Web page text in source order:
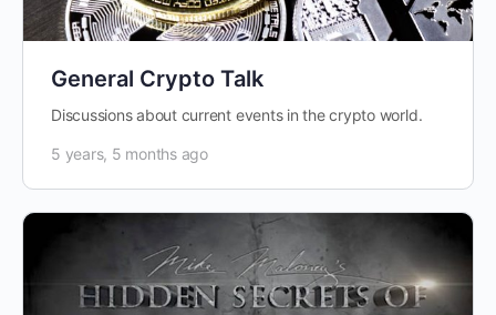
General Crypto Talk
Discussions about current events in the crypto world.
5 years, 5 months ago